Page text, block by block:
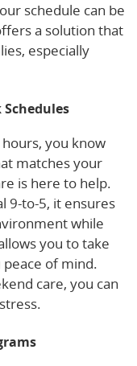
schedule can be
a solution that
especially
you know
matches your
is here to help.
9-to-5, it ensures
while
you to take
of mind.
care, you can